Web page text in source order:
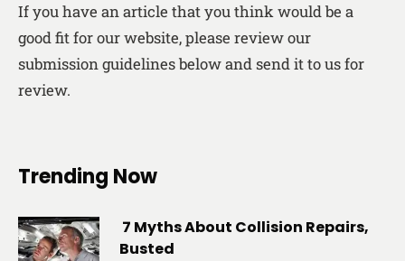
If you have an article that you think would be a
good fit for our website, please review our
submission guidelines below and send it to us for
review.
Trending Now
7 Myths About Collision Repairs,
Busted